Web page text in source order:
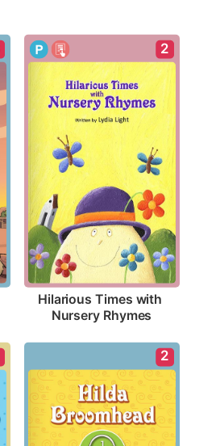
2
Hilarious Times with
Nursery Rhymes
2